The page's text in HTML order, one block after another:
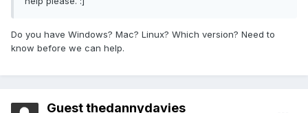
Do you have Windows? Mac? Linux? Which version? Need to
know before we can help.
Guest thedannydavies